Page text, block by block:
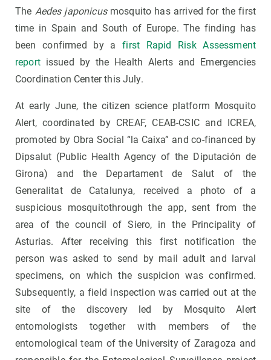
The Aedes japonicusmosquito has arrived for the first
time in Spain and South of Europe. The finding has
been confirmed by afirst Rapid Risk Assessment
reportissued by the Health Alerts and Emergencies
Coordination Center this July.
At early June, the citizen science platform Mosquito
Alert, coordinated by CREAF, CEAB-CSIC and ICREA,
promoted by Obra Social “la Caixa” and co-financed by
Dipsalut (Public Health Agency of the Diputación de
Girona) and the Departament de Salut of the
Generalitat de Catalunya, received a photo of a
suspicious mosquitothrough the app, sent from the
area of ​​the council of Siero, in the Principality of
Asturias. After receiving this first notification the
person was asked to send by mail adult and larval
specimens, on which the suspicion was confirmed.
Subsequently, a field inspection was carried out at the
site of the discovery led by Mosquito Alert
entomologists together with members of the
entomological team of the University of Zaragoza and